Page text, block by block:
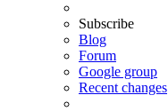
Subscribe
Blog
Forum
Google group
Recent changes